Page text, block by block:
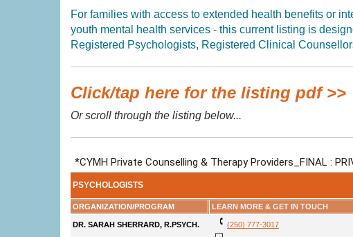
For families with access to extended health benefits or
youth mental health services - this current listing is
Registered Psychologists, Registered Clinical
Click/tap here for the listing pdf >>
Or scroll through the listing below...